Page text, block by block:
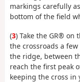
markings carefully
bottom of the field
(3) Take the GR®
the crossroads a
the ridge, between
reach the first peak
keeping the cross in